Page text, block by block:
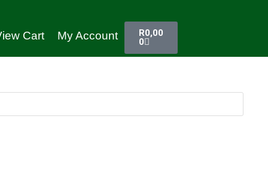
Cart My Account R0,00
0